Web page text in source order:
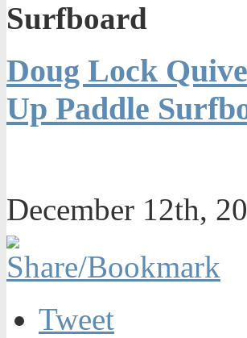
Surfboard
Doug Lock
Up Paddle
December 12th,
Tweet